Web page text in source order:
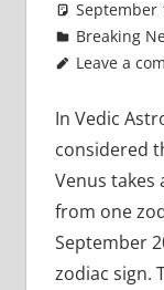
September
Breaking
Leave a
In Vedic
considered
Venus
from one
September
zodiac sign.